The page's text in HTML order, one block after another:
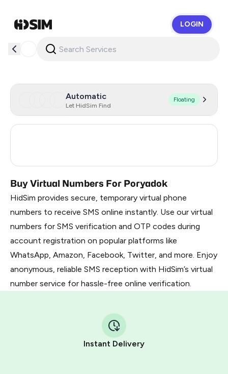
LOGIN
Automatic
Let HidSim Find
Floating
Buy Virtual Numbers For Poryadok
HidSim provides secure, temporary virtual phone
numbers to receive SMS online instantly. Use our virtual
numbers for SMS verification and OTP codes during
account registration on popular platforms like
WhatsApp, Amazon, Facebook, Twitter, and more. Enjoy
anonymous, reliable SMS reception with HidSim’s virtual
number service for hassle-free online verification.
Instant Delivery